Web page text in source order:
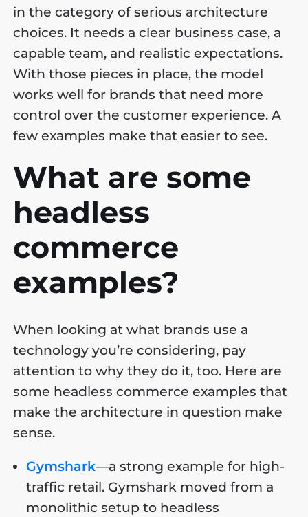
in the category of serious architecture
choices. It needs a clear business case, a
capable team, and realistic expectations.
With those pieces in place, the model
works well for brands that need more
control over the customer experience. A
few examples make that easier to see.
What are some
headless
commerce
examples?
When looking at what brands use a
technology you’re considering, pay
attention to why they do it, too. Here are
some headless commerce examples that
make the architecture in question make
sense.
Gymshark—a strong example for high-
traffic retail. Gymshark moved from a
monolithic setup to headless